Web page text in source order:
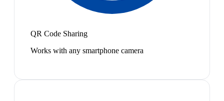
QR Code Sharing
Works with any smartphone camera